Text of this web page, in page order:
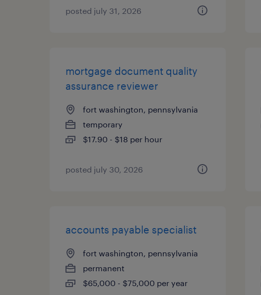
posted july 31, 2026
mortgage document quality
assurance reviewer
fort washington, pennsylvania
temporary
$17.90 - $18 per hour
posted july 30, 2026
accounts payable specialist
fort washington, pennsylvania
permanent
$65,000 - $75,000 per year